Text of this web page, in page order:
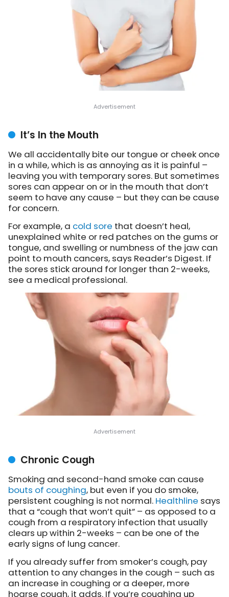
It’s In the Mouth
We all accidentally bite our tongue or cheek once
in a while, which is as annoying as it is painful –
leaving you with temporary sores. But sometimes
sores can appear on or in the mouth that don’t
seem to have any cause – but they can be cause
for concern.
For example, a cold sore that doesn’t heal,
unexplained white or red patches on the gums or
tongue, and swelling or numbness of the jaw can
point to mouth cancers, says Reader’s Digest. If
the sores stick around for longer than 2-weeks,
see a medical professional.
Chronic Cough
Smoking and second-hand smoke can cause
bouts of coughing, but even if you do smoke,
persistent coughing is not normal. Healthline says
that a “cough that won’t quit” – as opposed to a
cough from a respiratory infection that usually
clears up within 2-weeks – can be one of the
early signs of lung cancer.
If you already suffer from smoker’s cough, pay
attention to any changes in the cough – such as
an increase in coughing or a deeper, more
hoarse cough, it adds. If you’re coughing up